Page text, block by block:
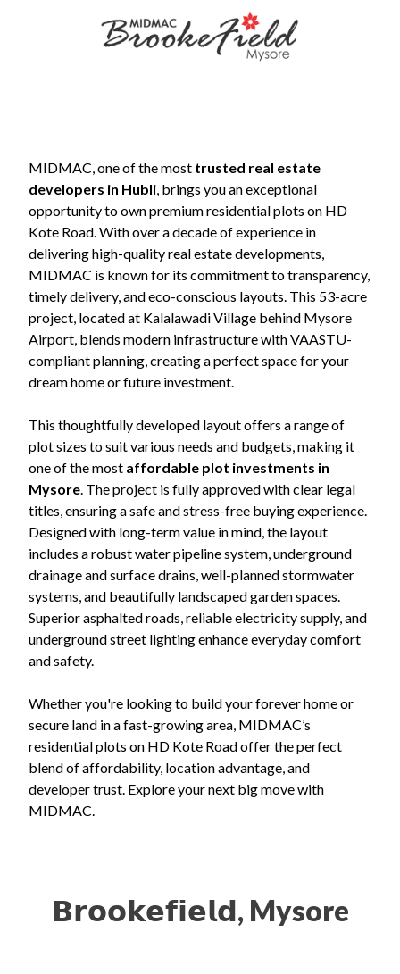
Contact
+91
9845798457
sales@midmac.in
MIDMAC, one of the most trusted real estate
developers in Hubli, brings you an exceptional
opportunity to own premium residential plots on HD
Kote Road. With over a decade of experience in
delivering high-quality real estate developments,
MIDMAC is known for its commitment to transparency,
timely delivery, and eco-conscious layouts. This 53-acre
project, located at Kalalawadi Village behind Mysore
Airport, blends modern infrastructure with VAASTU-
compliant planning, creating a perfect space for your
dream home or future investment.
This thoughtfully developed layout offers a range of
plot sizes to suit various needs and budgets, making it
one of the most affordable plot investments in
Mysore. The project is fully approved with clear legal
titles, ensuring a safe and stress-free buying experience.
Designed with long-term value in mind, the layout
includes a robust water pipeline system, underground
drainage and surface drains, well-planned stormwater
systems, and beautifully landscaped garden spaces.
Superior asphalted roads, reliable electricity supply, and
underground street lighting enhance everyday comfort
and safety.
Whether you're looking to build your forever home or
secure land in a fast-growing area, MIDMAC’s
residential plots on HD Kote Road offer the perfect
blend of affordability, location advantage, and
developer trust. Explore your next big move with
MIDMAC.
𝗕𝗿𝗼𝗼𝗸𝗲𝗳𝗶𝗲𝗹𝗱, Mysore